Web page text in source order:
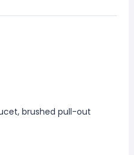
brushed pull-out